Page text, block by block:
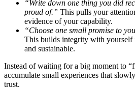
“Write down one thing you did
proud of.” This pulls your
evidence of your capability.
“Choose one small promise to
This builds integrity with yourself
and sustainable.
Instead of waiting for a big moment to
accumulate small experiences that
trust.